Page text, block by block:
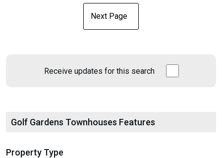
Next Page
Receive updates for this search
Golf Gardens Townhouses Features
Property Type